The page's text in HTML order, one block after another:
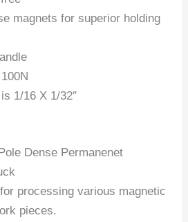
magnets for superior holding
1/16 X 1/32″
Dense Permanenet
processing various magnetic
pieces.